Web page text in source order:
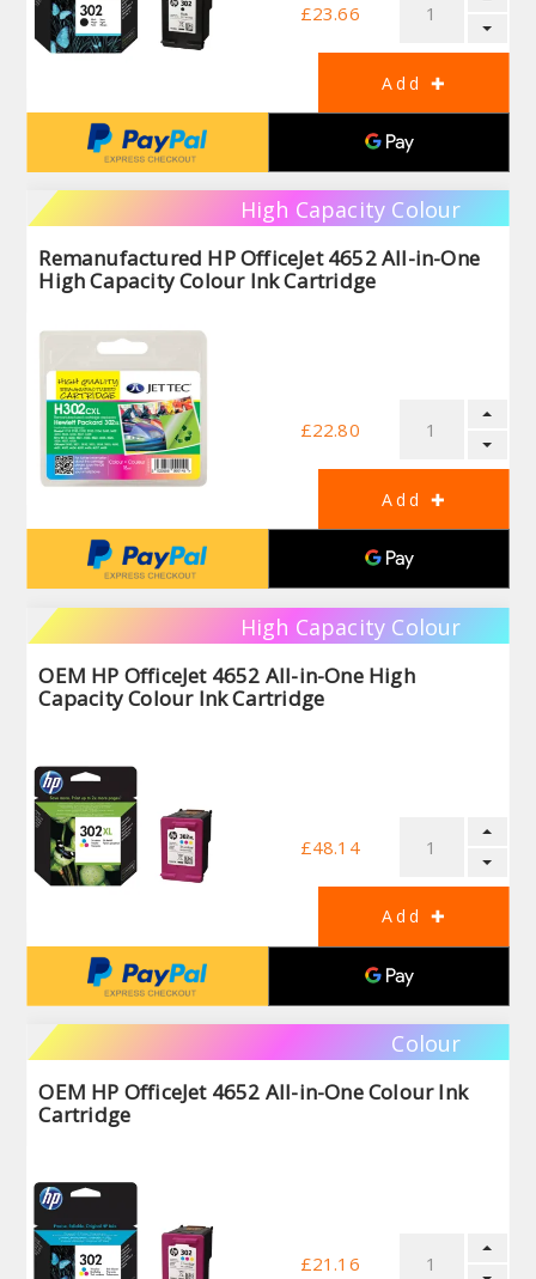
£23.66
High Capacity Colour
Remanufactured HP OfficeJet 4652 All-in-One
High Capacity Colour Ink Cartridge
£22.80
High Capacity Colour
OEM HP OfficeJet 4652 All-in-One High
Capacity Colour Ink Cartridge
£48.14
Colour
OEM HP OfficeJet 4652 All-in-One Colour Ink
Cartridge
£21.16